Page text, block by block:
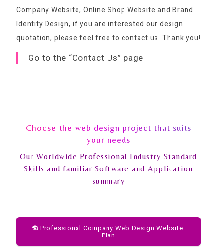
Company Website, Online Shop Website and Brand
Identity Design, if you are interested our design
quotation, please feel free to contact us . Thank you!
Go to the “Contact Us” page
Choose the web design project that suits
your needs
Our Worldwide Professional Industry Standard
Skills and familiar Software and Application
summary
Professional Company Web Design Website
Plan